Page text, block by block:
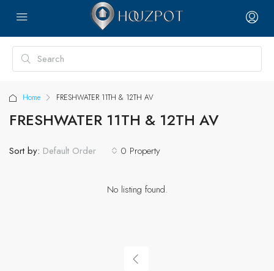
Home FRESHWATER 11TH & 12TH AV
FRESHWATER 11TH & 12TH AV
0 Property
Sort by: Default Order
No listing found.